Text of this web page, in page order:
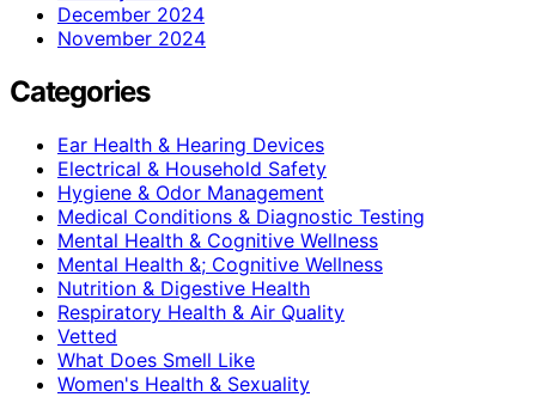
December 2024
November 2024
Categories
Ear Health & Hearing Devices
Electrical & Household Safety
Hygiene & Odor Management
Medical Conditions & Diagnostic Testing
Mental Health & Cognitive Wellness
Mental Health &; Cognitive Wellness
Nutrition & Digestive Health
Respiratory Health & Air Quality
Vetted
What Does Smell Like
Women's Health & Sexuality